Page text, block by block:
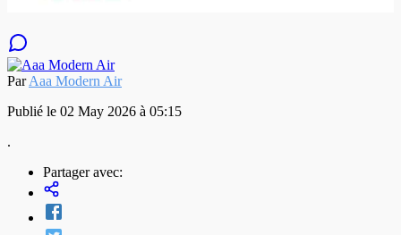
ParAaa Modern Air
Publié le 02 May 2026 à 05:15
.
Partager avec: